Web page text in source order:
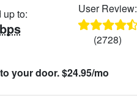
up to: User Review:
(2728)
your door. $24.95/mo